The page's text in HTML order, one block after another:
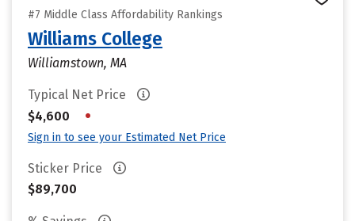
#7 Middle Class Affordability Rankings
Williams College
Williamstown, MA
Typical Net Price
$4,600
•
Sign in to see your Estimated Net Price
Sticker Price
$89,700